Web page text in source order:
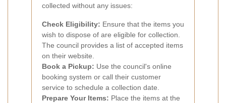
collected without any issues:
Check Eligibility: Ensure that the items you
wish to dispose of are eligible for collection.
The council provides a list of accepted items
on their website.
Book a Pickup: Use the council's online
booking system or call their customer
service to schedule a collection date.
Prepare Your Items: Place the items at the